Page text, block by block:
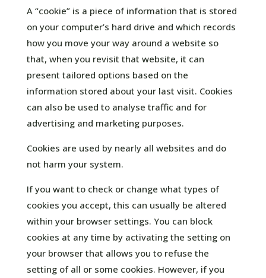
A “cookie” is a piece of information that is stored
on your computer’s hard drive and which records
how you move your way around a website so
that, when you revisit that website, it can
present tailored options based on the
information stored about your last visit. Cookies
can also be used to analyse traffic and for
advertising and marketing purposes.
Cookies are used by nearly all websites and do
not harm your system.
If you want to check or change what types of
cookies you accept, this can usually be altered
within your browser settings. You can block
cookies at any time by activating the setting on
your browser that allows you to refuse the
setting of all or some cookies. However, if you